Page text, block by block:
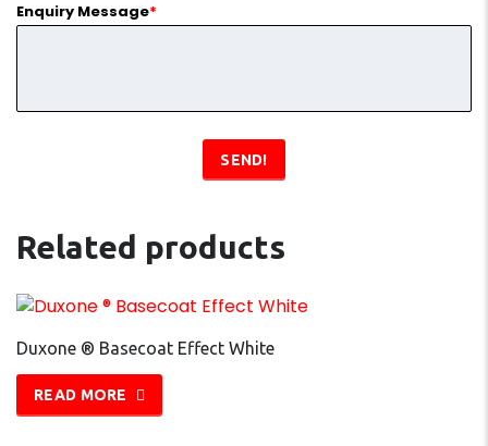
Enquiry Message*
SEND!
Related products
Duxone ® Basecoat Effect White
READ MORE